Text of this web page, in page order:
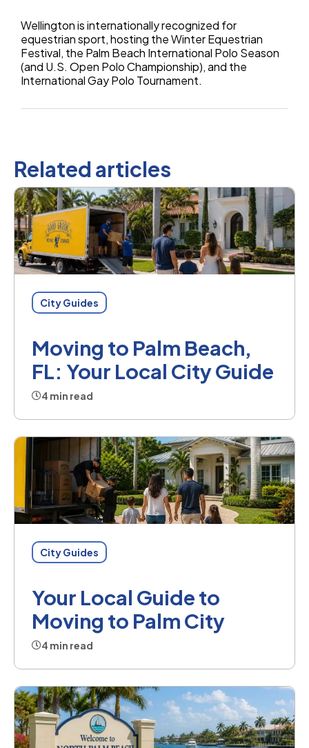
Wellington is internationally recognized for
equestrian sport, hosting the Winter Equestrian
Festival, the Palm Beach International Polo Season
(and U.S. Open Polo Championship), and the
International Gay Polo Tournament.
Related articles
City Guides
Moving to Palm Beach,
FL: Your Local City Guide
4 min read
City Guides
Your Local Guide to
Moving to Palm City
4 min read